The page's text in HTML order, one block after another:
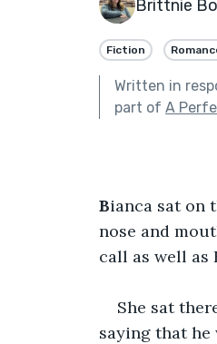
Brittnie
Fiction
Written in
part of A
Bianca sat on
nose and
call as well as
She sat
saying that he